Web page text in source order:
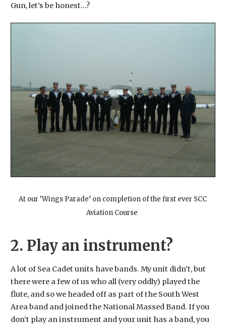
Gun, let’s be honest…?
At our ‘Wings Parade’ on completion of the first ever SCC
Aviation Course
2. Play an instrument?
A lot of Sea Cadet units have bands. My unit didn’t, but
there were a few of us who all (very oddly) played the
flute, and so we headed off as part of the South West
Area band and joined the National Massed Band. If you
don’t play an instrument and your unit has a band, you